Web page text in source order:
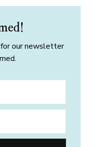
our newsletter